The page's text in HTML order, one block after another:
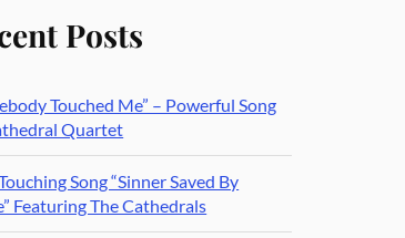
Posts
Touched Me” – Powerful Song
Quartet
Song “Sinner Saved By
Featuring The Cathedrals